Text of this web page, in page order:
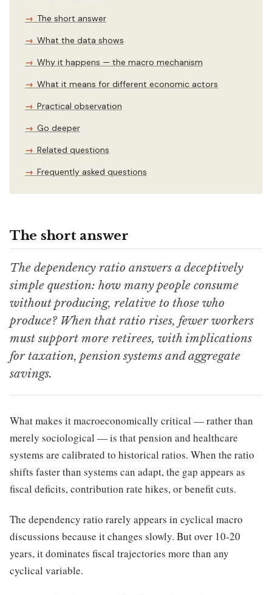
The short answer
What the data shows
Why it happens — the macro mechanism
What it means for different economic actors
Practical observation
Go deeper
Related questions
Frequently asked questions
The short answer
The dependency ratio answers a deceptively
simple question: how many people consume
without producing, relative to those who
produce? When that ratio rises, fewer workers
must support more retirees, with implications
for taxation, pension systems and aggregate
savings.
What makes it macroeconomically critical — rather than
merely sociological — is that pension and healthcare
systems are calibrated to historical ratios. When the ratio
shifts faster than systems can adapt, the gap appears as
fiscal deficits, contribution rate hikes, or benefit cuts.
The dependency ratio rarely appears in cyclical macro
discussions because it changes slowly. But over 10-20
years, it dominates fiscal trajectories more than any
cyclical variable.